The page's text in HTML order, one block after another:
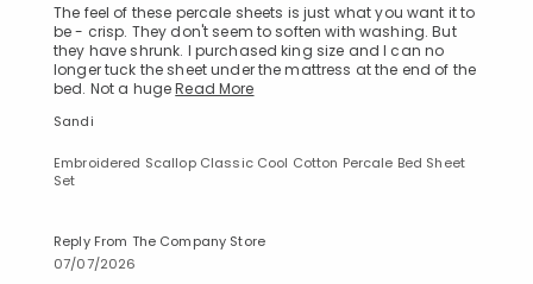
The feel of these percale sheets is just what you want it to
be - crisp. They don't seem to soften with washing. But
they have shrunk. I purchased king size and I can no
longer tuck the sheet under the mattress at the end of the
bed. Not a hugeRead More
Sandi
Embroidered Scallop Classic Cool Cotton Percale Bed Sheet
Set
Reply From The Company Store
07/07/2026